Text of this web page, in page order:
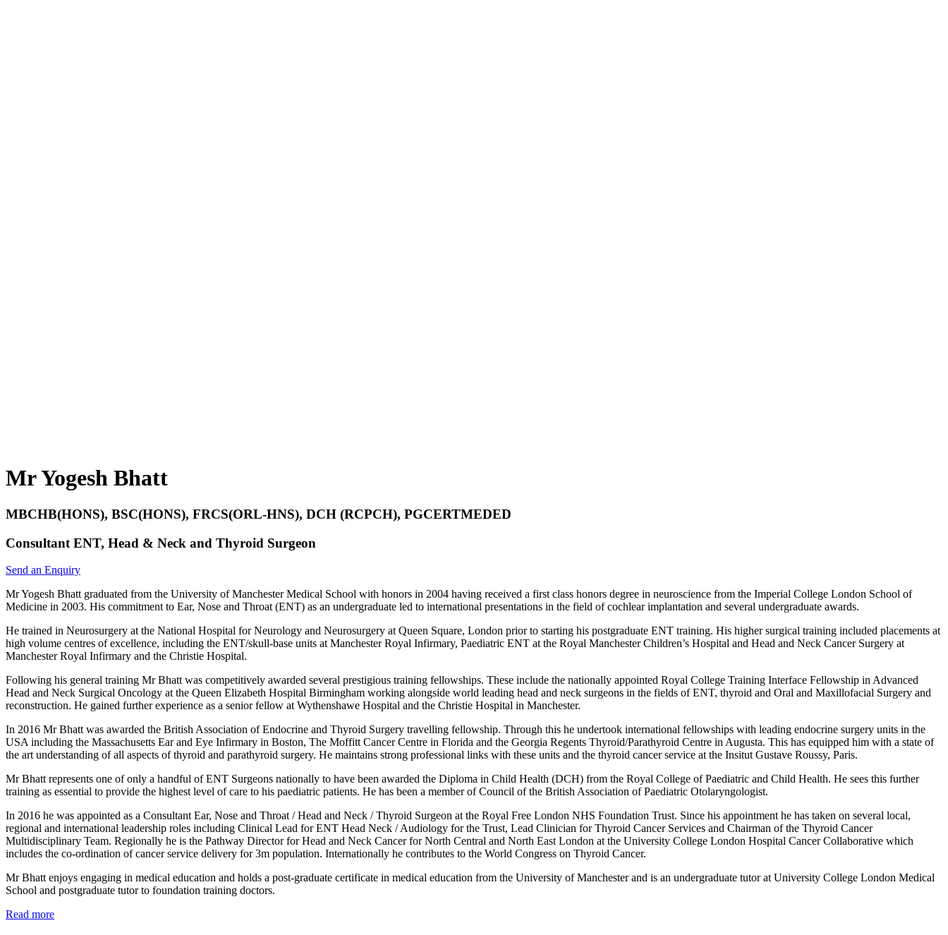
Mr Yogesh Bhatt
MBCHB(HONS), BSC(HONS), FRCS(ORL-HNS), DCH (RCPCH), PGCERTMEDED
Consultant ENT, Head & Neck and Thyroid Surgeon
Send an Enquiry
Mr Yogesh Bhatt graduated from the University of Manchester Medical School with honors in 2004 having received a first class honors degree in neuroscience from the Imperial College London School of
Medicine in 2003. His commitment to Ear, Nose and Throat (ENT) as an undergraduate led to international presentations in the field of cochlear implantation and several undergraduate awards.
He trained in Neurosurgery at the National Hospital for Neurology and Neurosurgery at Queen Square, London prior to starting his postgraduate ENT training. His higher surgical training included placements at
high volume centres of excellence, including the ENT/skull-base units at Manchester Royal Infirmary, Paediatric ENT at the Royal Manchester Children’s Hospital and Head and Neck Cancer Surgery at
Manchester Royal Infirmary and the Christie Hospital.
Following his general training Mr Bhatt was competitively awarded several prestigious training fellowships. These include the nationally appointed Royal College Training Interface Fellowship in Advanced
Head and Neck Surgical Oncology at the Queen Elizabeth Hospital Birmingham working alongside world leading head and neck surgeons in the fields of ENT, thyroid and Oral and Maxillofacial Surgery and
reconstruction. He gained further experience as a senior fellow at Wythenshawe Hospital and the Christie Hospital in Manchester.
In 2016 Mr Bhatt was awarded the British Association of Endocrine and Thyroid Surgery travelling fellowship. Through this he undertook international fellowships with leading endocrine surgery units in the
USA including the Massachusetts Ear and Eye Infirmary in Boston, The Moffitt Cancer Centre in Florida and the Georgia Regents Thyroid/Parathyroid Centre in Augusta. This has equipped him with a state of
the art understanding of all aspects of thyroid and parathyroid surgery. He maintains strong professional links with these units and the thyroid cancer service at the Insitut Gustave Roussy, Paris.
Mr Bhatt represents one of only a handful of ENT Surgeons nationally to have been awarded the Diploma in Child Health (DCH) from the Royal College of Paediatric and Child Health. He sees this further
training as essential to provide the highest level of care to his paediatric patients. He has been a member of Council of the British Association of Paediatric Otolaryngologist.
In 2016 he was appointed as a Consultant Ear, Nose and Throat / Head and Neck / Thyroid Surgeon at the Royal Free London NHS Foundation Trust. Since his appointment he has taken on several local,
regional and international leadership roles including Clinical Lead for ENT Head Neck / Audiology for the Trust, Lead Clinician for Thyroid Cancer Services and Chairman of the Thyroid Cancer
Multidisciplinary Team. Regionally he is the Pathway Director for Head and Neck Cancer for North Central and North East London at the University College London Hospital Cancer Collaborative which
includes the co-ordination of cancer service delivery for 3m population. Internationally he contributes to the World Congress on Thyroid Cancer.
Mr Bhatt enjoys engaging in medical education and holds a post-graduate certificate in medical education from the University of Manchester and is an undergraduate tutor at University College London Medical
School and postgraduate tutor to foundation training doctors.
Read more